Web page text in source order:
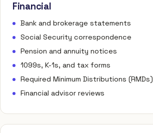
Financial
Bank and brokerage statements
Social Security correspondence
Pension and annuity notices
1099s, K-1s, and tax forms
Required Minimum Distributions (RMDs)
Financial advisor reviews